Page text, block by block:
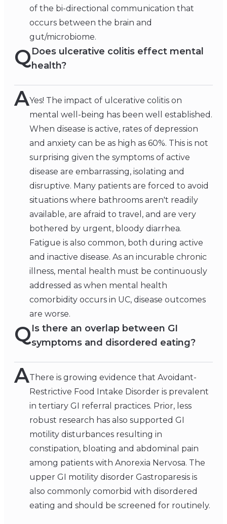
of the bi-directional communication that
occurs between the brain and
gut/microbiome.
QDoes ulcerative colitis effect mental
health?
AYes! The impact of ulcerative colitis on
mental well-being has been well established.
When disease is active, rates of depression
and anxiety can be as high as 60%. This is not
surprising given the symptoms of active
disease are embarrassing, isolating and
disruptive. Many patients are forced to avoid
situations where bathrooms aren't readily
available, are afraid to travel, and are very
bothered by urgent, bloody diarrhea.
Fatigue is also common, both during active
and inactive disease. As an incurable chronic
illness, mental health must be continuously
addressed as when mental health
comorbidity occurs in UC, disease outcomes
are worse.
QIs there an overlap between GI
symptoms and disordered eating?
AThere is growing evidence that Avoidant-
Restrictive Food Intake Disorder is prevalent
in tertiary GI referral practices. Prior, less
robust research has also supported GI
motility disturbances resulting in
constipation, bloating and abdominal pain
among patients with Anorexia Nervosa. The
upper GI motility disorder Gastroparesis is
also commonly comorbid with disordered
eating and should be screened for routinely.